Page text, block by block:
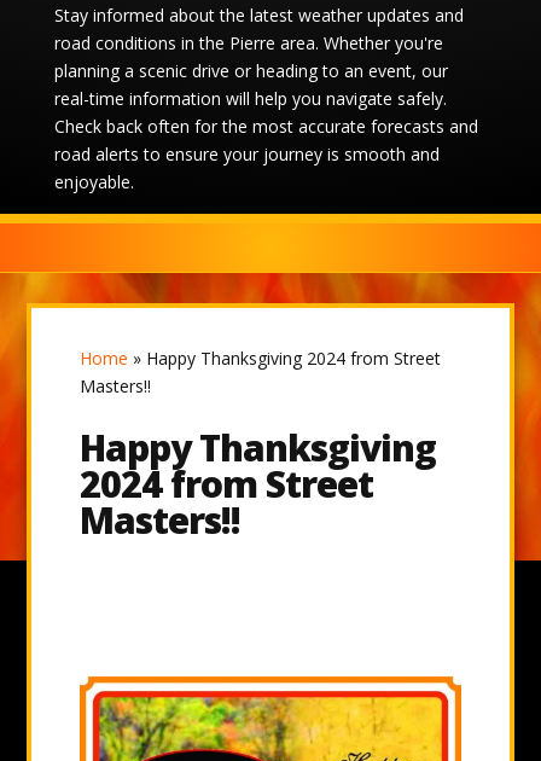
Stay informed about the latest weather updates and
road conditions in the Pierre area. Whether you're
planning a scenic drive or heading to an event, our
real-time information will help you navigate safely.
Check back often for the most accurate forecasts and
road alerts to ensure your journey is smooth and
enjoyable.
Home » Happy Thanksgiving 2024 from Street
Masters!!
Happy Thanksgiving
2024 from Street
Masters!!